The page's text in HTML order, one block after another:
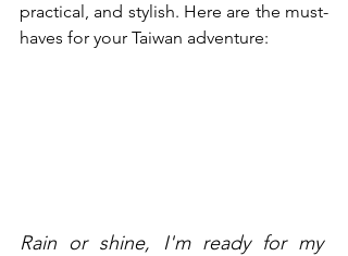
practical, and stylish. Here are the must-
haves for your Taiwan adventure:
Rain or shine, I'm ready for my